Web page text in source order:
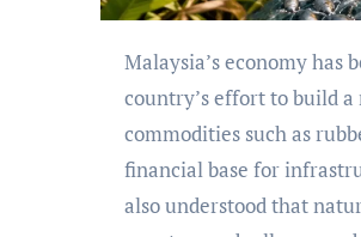
Malaysia’s economy has been shaped by two important forces: the abundance of natural resources and the
country’s effort to build
commodities such as
financial base for
also understood that